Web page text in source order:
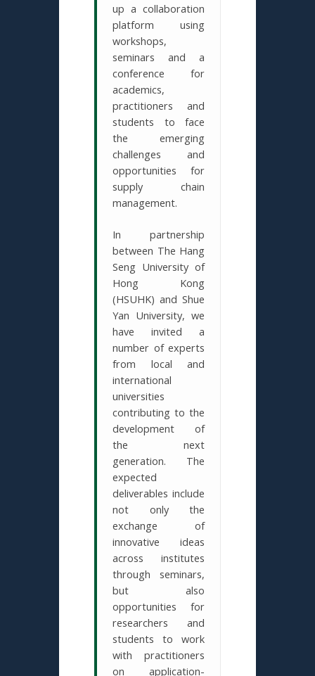
up a collaboration
platform using
workshops,
seminars and a
conference for
academics,
practitioners and
students to face
the emerging
challenges and
opportunities for
supply chain
management.
In partnership
between The Hang
Seng University of
Hong Kong
(HSUHK) and Shue
Yan University, we
have invited a
number of experts
from local and
international
universities
contributing to the
development of
the next
generation. The
expected
deliverables include
not only the
exchange of
innovative ideas
across institutes
through seminars,
but also
opportunities for
researchers and
students to work
with practitioners
on application-